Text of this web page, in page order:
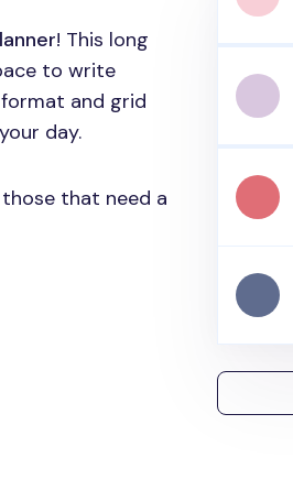
! This long
to write
and grid
day.
that need a